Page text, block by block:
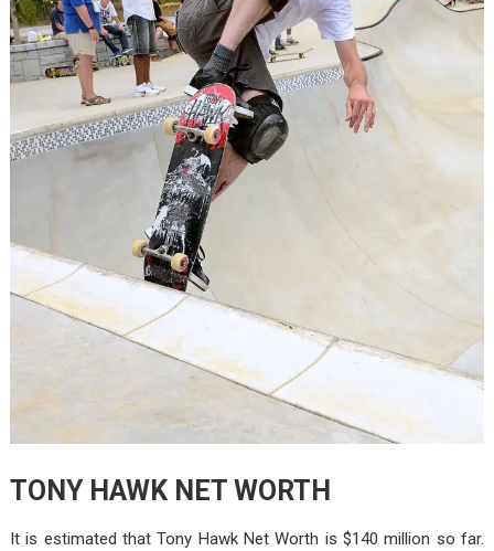
TONY HAWK NET WORTH
It is estimated that Tony Hawk Net Worth is $140 million so far.